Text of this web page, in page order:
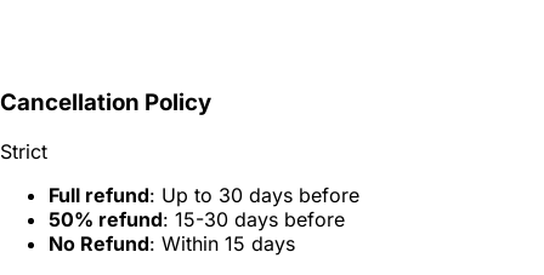
Cancellation Policy
Strict
Full refund: Up to 30 days before
50% refund: 15-30 days before
No Refund: Within 15 days